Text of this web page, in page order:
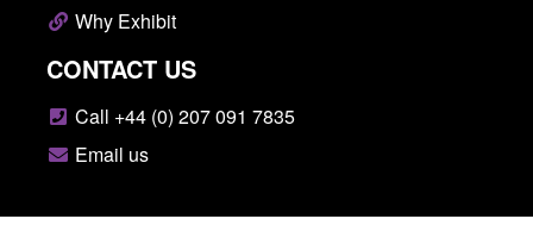
Why Exhibit
CONTACT US
Call +44 (0) 207 091 7835
Email us